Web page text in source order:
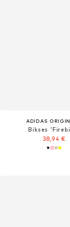
ADIDAS
Bikses
38,94 €